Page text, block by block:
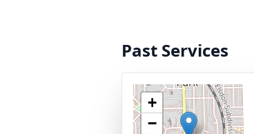
Past Services
+
−